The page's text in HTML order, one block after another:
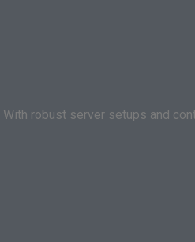
With robust server setups and